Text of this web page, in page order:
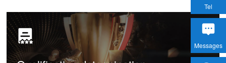
Tel
Messages